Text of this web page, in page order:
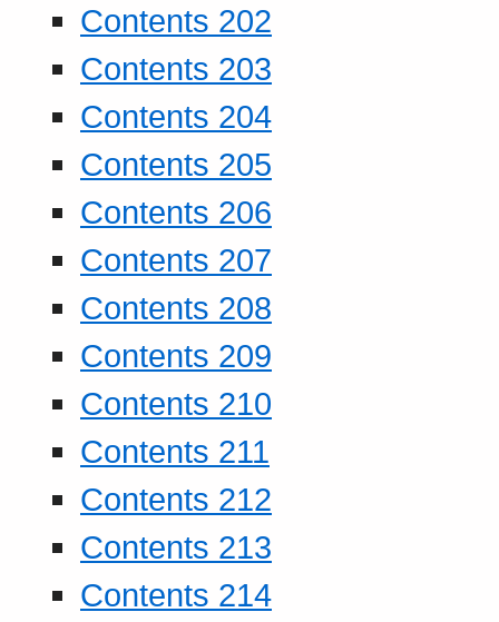
Contents 202
Contents 203
Contents 204
Contents 205
Contents 206
Contents 207
Contents 208
Contents 209
Contents 210
Contents 211
Contents 212
Contents 213
Contents 214